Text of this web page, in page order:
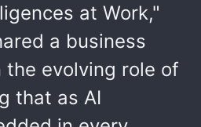
at Work,"
a business
the evolving role of
that as AI